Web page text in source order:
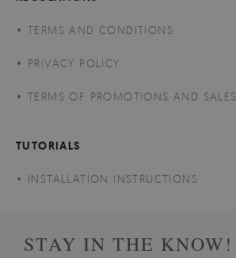
TERMS AND CONDITIONS
PRIVACY POLICY
TERMS OF PROMOTIONS AND SALES
TUTORIALS
INSTALLATION INSTRUCTIONS
STAY IN THE KNOW!